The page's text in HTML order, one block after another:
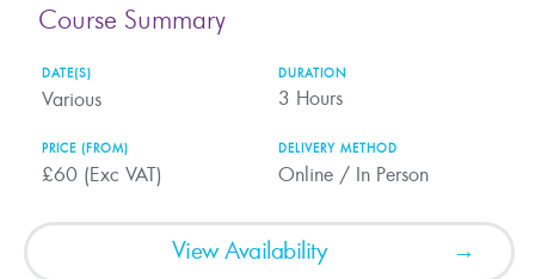
Course Summary
DATE(S)
Various
DURATION
3 Hours
PRICE (FROM)
£60 (Exc VAT)
DELIVERY METHOD
Online / In Person
View Availability